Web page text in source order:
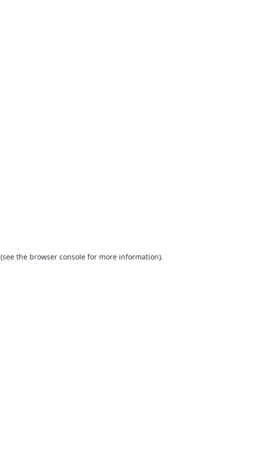
(see the browser console for more information).